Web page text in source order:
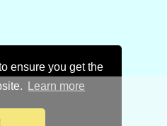
ensure you get the
Learn more